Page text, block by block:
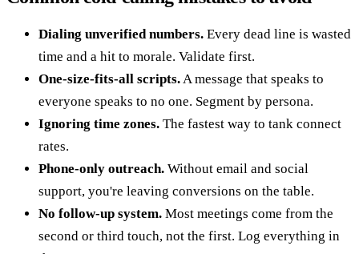
Dialing unverified numbers. Every dead line is wasted
time and a hit to morale. Validate first.
One-size-fits-all scripts. A message that speaks to
everyone speaks to no one. Segment by persona.
Ignoring time zones. The fastest way to tank connect
rates.
Phone-only outreach. Without email and social
support, you're leaving conversions on the table.
No follow-up system. Most meetings come from the
second or third touch, not the first. Log everything in